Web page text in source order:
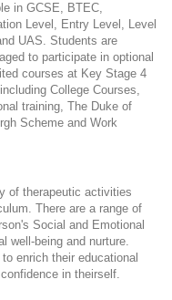
in GCSE, BTEC,
Level, Entry Level, Level
UAS. Students are
to participate in optional
courses at Key Stage 4
College Courses,
training, The Duke of
Scheme and Work
of therapeutic activities
There are a range of
Social and Emotional
well-being and nurture.
enrich their educational
in theirself.